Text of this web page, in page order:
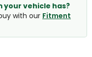
your vehicle has?
with our Fitment